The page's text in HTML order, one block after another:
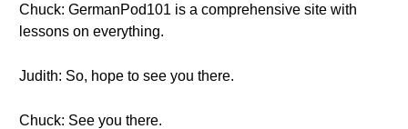
Chuck: GermanPod101 is a comprehensive site with
lessons on everything.
Judith: So, hope to see you there.
Chuck: See you there.